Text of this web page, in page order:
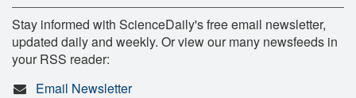
Stay informed with ScienceDaily's free email newsletter,
updated daily and weekly. Or view our many newsfeeds in
your RSS reader:
Email Newsletter